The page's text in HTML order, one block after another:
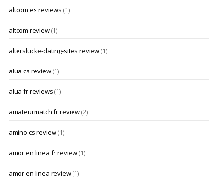
altcom es reviews (1)
altcom review(1)
alterslucke-dating-sites review(1)
alua cs review(1)
alua fr reviews (1)
amateurmatch fr review(2)
amino cs review(1)
amor en linea fr review(1)
amor en linea review(1)